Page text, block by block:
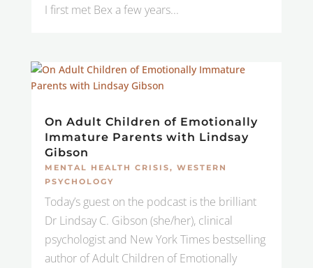
I first met Bex a few years...
On Adult Children of Emotionally
Immature Parents with Lindsay
Gibson
MENTAL HEALTH CRISIS, WESTERN
PSYCHOLOGY
Today’s guest on the podcast is the brilliant
Dr Lindsay C. Gibson (she/her), clinical
psychologist and New York Times bestselling
author of Adult Children of Emotionally